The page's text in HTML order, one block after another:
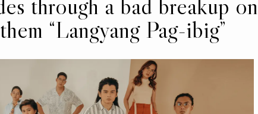
through a bad breakup on
“Langyang Pag-ibig”